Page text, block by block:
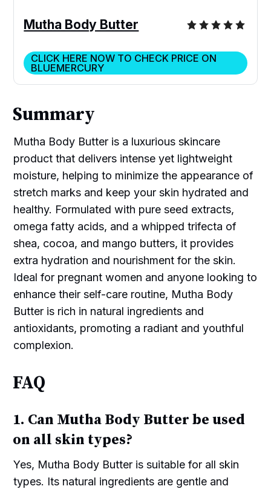
Mutha Body Butter
CLICK HERE NOW TO CHECK PRICE ON
BLUEMERCURY
Summary
Mutha Body Butter is a luxurious skincare
product that delivers intense yet lightweight
moisture, helping to minimize the appearance of
stretch marks and keep your skin hydrated and
healthy. Formulated with pure seed extracts,
omega fatty acids, and a whipped trifecta of
shea, cocoa, and mango butters, it provides
extra hydration and nourishment for the skin.
Ideal for pregnant women and anyone looking to
enhance their self-care routine, Mutha Body
Butter is rich in natural ingredients and
antioxidants, promoting a radiant and youthful
complexion.
FAQ
1. Can Mutha Body Butter be used
on all skin types?
Yes, Mutha Body Butter is suitable for all skin
types. Its natural ingredients are gentle and